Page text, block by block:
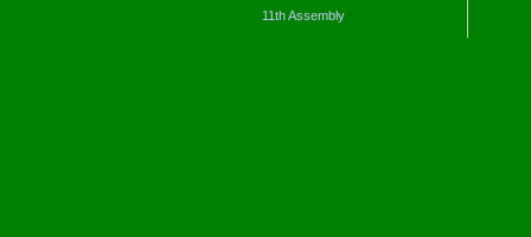
11th Assembly